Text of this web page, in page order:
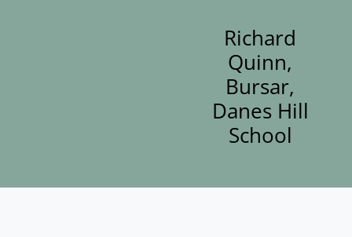
Richard
Quinn,
Bursar,
Danes Hill
School